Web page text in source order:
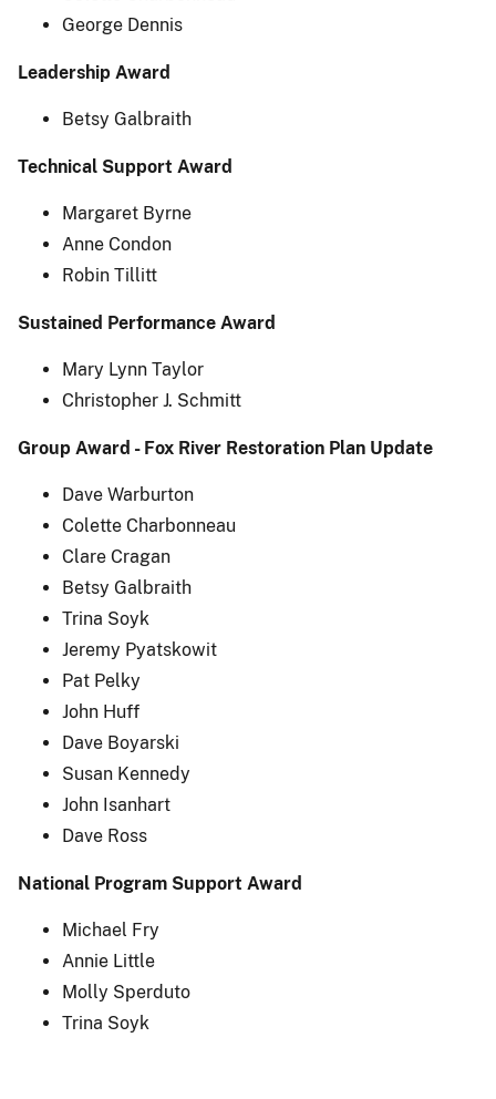
George Dennis
Leadership Award
Betsy Galbraith
Technical Support Award
Margaret Byrne
Anne Condon
Robin Tillitt
Sustained Performance Award
Mary Lynn Taylor
Christopher J. Schmitt
Group Award - Fox River Restoration Plan Update
Dave Warburton
Colette Charbonneau
Clare Cragan
Betsy Galbraith
Trina Soyk
Jeremy Pyatskowit
Pat Pelky
John Huff
Dave Boyarski
Susan Kennedy
John Isanhart
Dave Ross
National Program Support Award
Michael Fry
Annie Little
Molly Sperduto
Trina Soyk